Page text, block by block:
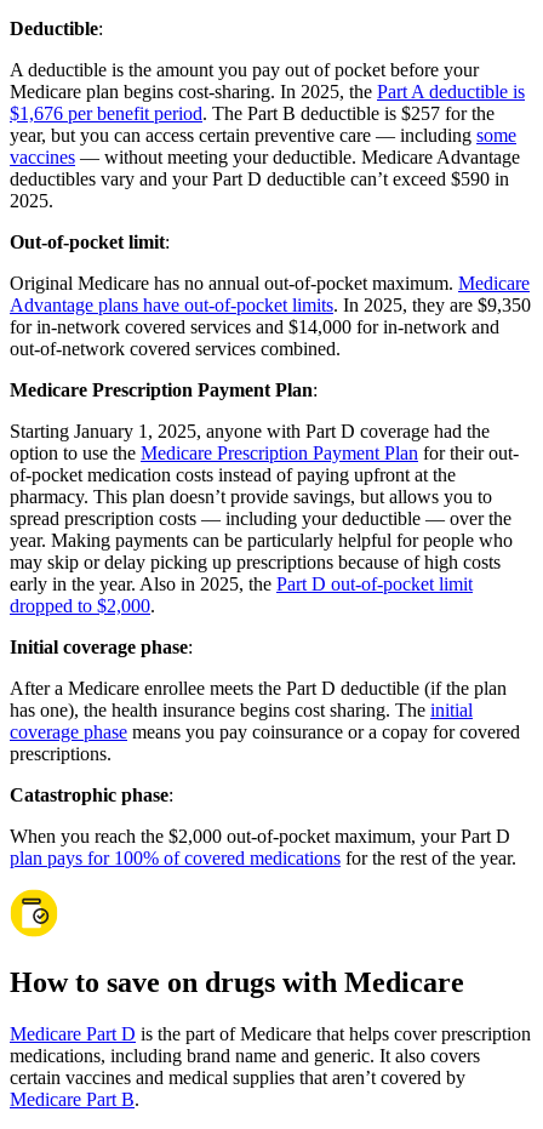
Deductible:
A deductible is the amount you pay out of pocket before your
Medicare plan begins cost-sharing. In 2025, the Part A deductible is
$1,676 per benefit period. The Part B deductible is $257 for the
year, but you can access certain preventive care — including some
vaccines — without meeting your deductible. Medicare Advantage
deductibles vary and your Part D deductible can’t exceed $590 in
2025.
Out-of-pocket limit:
Original Medicare has no annual out-of-pocket maximum. Medicare
Advantage plans have out-of-pocket limits. In 2025, they are $9,350
for in-network covered services and $14,000 for in-network and
out-of-network covered services combined.
Medicare Prescription Payment Plan:
Starting January 1, 2025, anyone with Part D coverage had the
option to use the Medicare Prescription Payment Plan for their out-
of-pocket medication costs instead of paying upfront at the
pharmacy. This plan doesn’t provide savings, but allows you to
spread prescription costs — including your deductible — over the
year. Making payments can be particularly helpful for people who
may skip or delay picking up prescriptions because of high costs
early in the year. Also in 2025, the Part D out-of-pocket limit
dropped to $2,000.
Initial coverage phase:
After a Medicare enrollee meets the Part D deductible (if the plan
has one), the health insurance begins cost sharing. The initial
coverage phase means you pay coinsurance or a copay for covered
prescriptions.
Catastrophic phase:
When you reach the $2,000 out-of-pocket maximum, your Part D
plan pays for 100% of covered medications for the rest of the year.
How to save on drugs with Medicare
Medicare Part D is the part of Medicare that helps cover prescription
medications, including brand name and generic. It also covers
certain vaccines and medical supplies that aren’t covered by
Medicare Part B.